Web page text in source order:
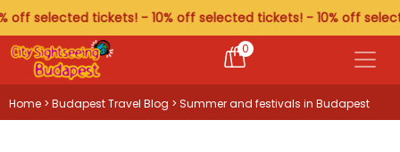
tickets! - 10% off selected tickets! - 10% off
0
Home > Budapest Travel Blog > Summer and festivals in Budapest